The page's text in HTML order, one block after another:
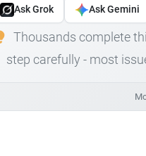
Ask Grok Ask Gemini
Thousands complete
step carefully - most